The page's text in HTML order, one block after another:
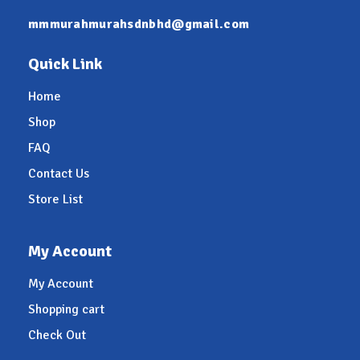
mmmurahmurahsdnbhd@gmail.com
Quick Link
Home
Shop
FAQ
Contact Us
Store List
My Account
My Account
Shopping cart
Check Out